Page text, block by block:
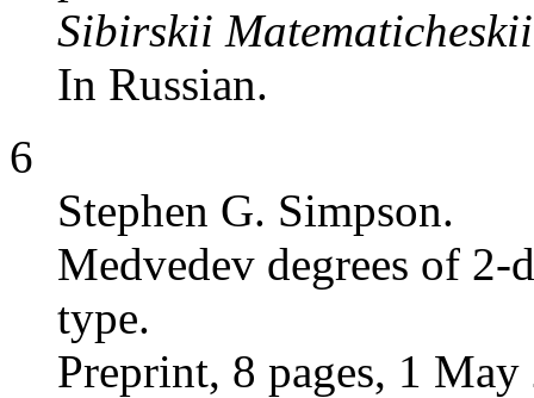
Sibirskii
In Russian.
6
Stephen G. Simpson.
Medvedev degrees of
type.
Preprint, 8 pages, 1